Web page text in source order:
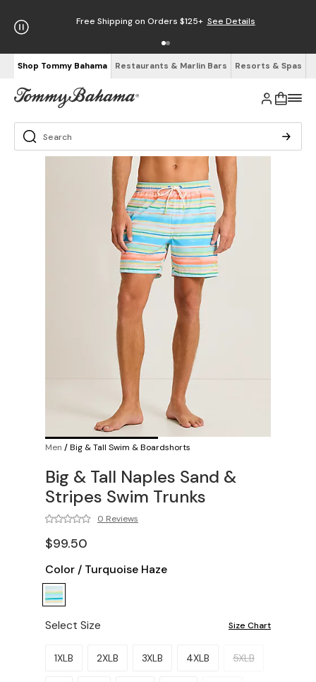
Free Shipping on Orders $125+ See Details
Shop Tommy Bahama Restaurants & Marlin Bars Resorts & Spas
Men /Big & Tall Swim & Boardshorts
Big & Tall Naples Sand &
Stripes Swim Trunks
0 Reviews
$99.50
Color / Turquoise Haze
Select Size Size Chart
Please select a size.
1XLB 2XLB 3XLB 4XLB 5XLB